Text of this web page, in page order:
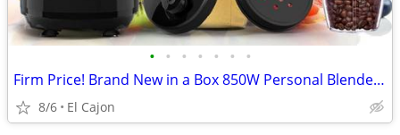
• • • • • • •
Firm Price! Brand New in a Box 850W Personal Blender Smoothie Maker
8/6 El Cajon